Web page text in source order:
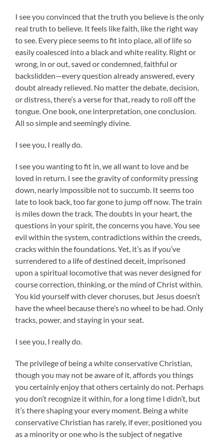
I see you convinced that the truth you believe is the only
real truth to believe. It feels like faith, like the right way
to see. Every piece seems to fit into place, all of life so
easily coalesced into a black and white reality. Right or
wrong, in or out, saved or condemned, faithful or
backslidden—every question already answered, every
doubt already relieved. No matter the debate, decision,
or distress, there’s a verse for that, ready to roll off the
tongue. One book, one interpretation, one conclusion.
All so simple and seemingly divine.
I see you, I really do.
I see you wanting to fit in, we all want to love and be
loved in return. I see the gravity of conformity pressing
down, nearly impossible not to succumb. It seems too
late to look back, too far gone to jump off now. The train
is miles down the track. The doubts in your heart, the
questions in your spirit, the concerns you have. You see
evil within the system, contradictions within the creeds,
cracks within the foundations. Yet, it’s as if you’ve
surrendered to a life of destined deceit, imprisoned
upon a spiritual locomotive that was never designed for
course correction, thinking, or the mind of Christ within.
You kid yourself with clever choruses, but Jesus doesn’t
have the wheel because there’s no wheel to be had. Only
tracks, power, and staying in your seat.
I see you, I really do.
The privilege of being a white conservative Christian,
though you may not be aware of it, affords you things
you certainly enjoy that others certainly do not. Perhaps
you don’t recognize it within, for a long time I didn’t, but
it’s there shaping your every moment. Being a white
conservative Christian has rarely, if ever, positioned you
as a minority or one who is the subject of negative